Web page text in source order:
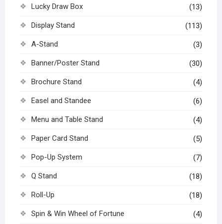
Lucky Draw Box (13)
Display Stand (113)
A-Stand (3)
Banner/Poster Stand (30)
Brochure Stand (4)
Easel and Standee (6)
Menu and Table Stand (4)
Paper Card Stand (5)
Pop-Up System (7)
Q Stand (18)
Roll-Up (18)
Spin & Win Wheel of Fortune (4)